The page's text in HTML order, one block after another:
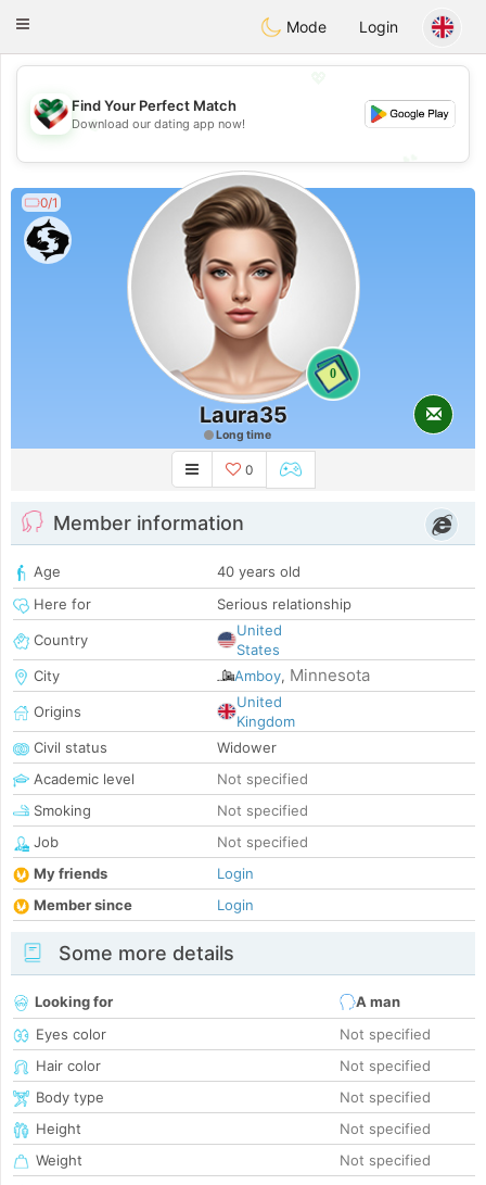
KuwaitChat
Toggle
Mode Login
💖
💕
Find Your Perfect Match
Download our dating app now!
0/1
0
Laura35
Long time
0
Member information
Age
40 years old
Here for
Serious relationship
Country
United
States
City
Amboy, Minnesota
Origins
United
Kingdom
Civil status
Widower
Academic level
Not specified
Smoking
Not specified
Job
Not specified
My friends
Login
Member since
Login
Some more details
Looking for
A man
Eyes color
Not specified
Hair color
Not specified
Body type
Not specified
Height
Not specified
Weight
Not specified